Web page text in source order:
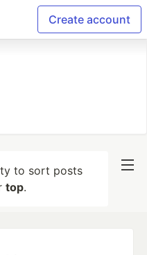
Create account
to sort posts
top.